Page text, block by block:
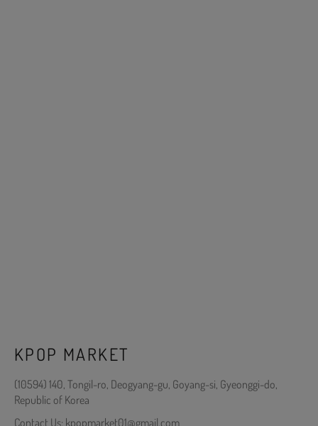
KPOP MARKET
(10594) 140, Tongil-ro, Deogyang-gu, Goyang-si, Gyeonggi-do,
Republic of Korea
Contact Us: kpopmarket01@gmail.com